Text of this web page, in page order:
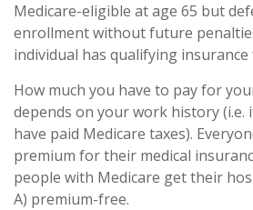
Medicare-eligible at age 65 but
enrollment without future
individual has qualifying
How much you have to pay for
depends on your work history (i.e.
have paid Medicare taxes).
premium for their medical
people with Medicare get their
A) premium-free.